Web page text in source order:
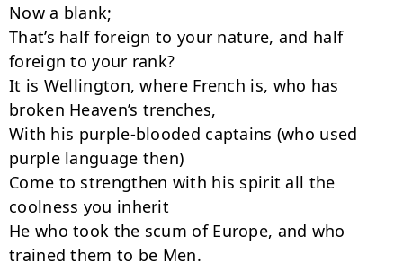
Now a blank;
That’s half foreign to your nature, and half
foreign to your rank?
It is Wellington, where French is, who has
broken Heaven’s trenches,
With his purple-blooded captains (who used
purple language then)
Come to strengthen with his spirit all the
coolness you inherit
He who took the scum of Europe, and who
trained them to be Men.